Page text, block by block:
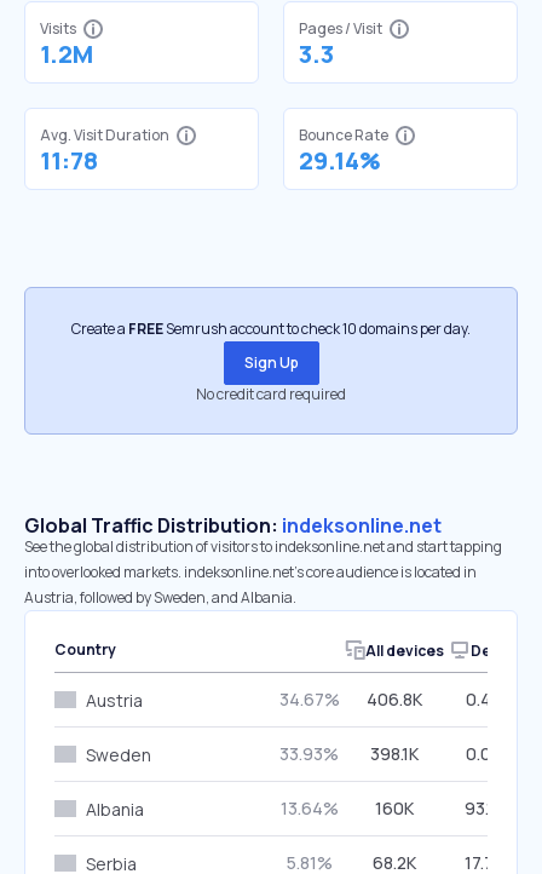
Visits
1.2M
Pages / Visit
3.3
Avg. Visit Duration
11:78
Bounce Rate
29.14%
Create a FREESemrush account to check 10 domains per day.
Sign Up
No credit card required
Global Traffic Distribution: indeksonline.net
See the global distribution of visitors to indeksonline.net and start tapping
into overlooked markets. indeksonline.net’s core audience is located in
Austria, followed by Sweden, and Albania.
Country All devices Desktop
Austria 34.67% 406.8K 0.44%
Sweden 33.93% 398.1K 0.07%
Albania 13.64% 160K 93.17%
Serbia 5.81% 68.2K 17.72%